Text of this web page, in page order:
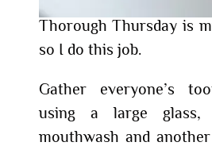
Thorough Thursday is
so I do this job.
Gather everyone’s
using a large
mouthwash and